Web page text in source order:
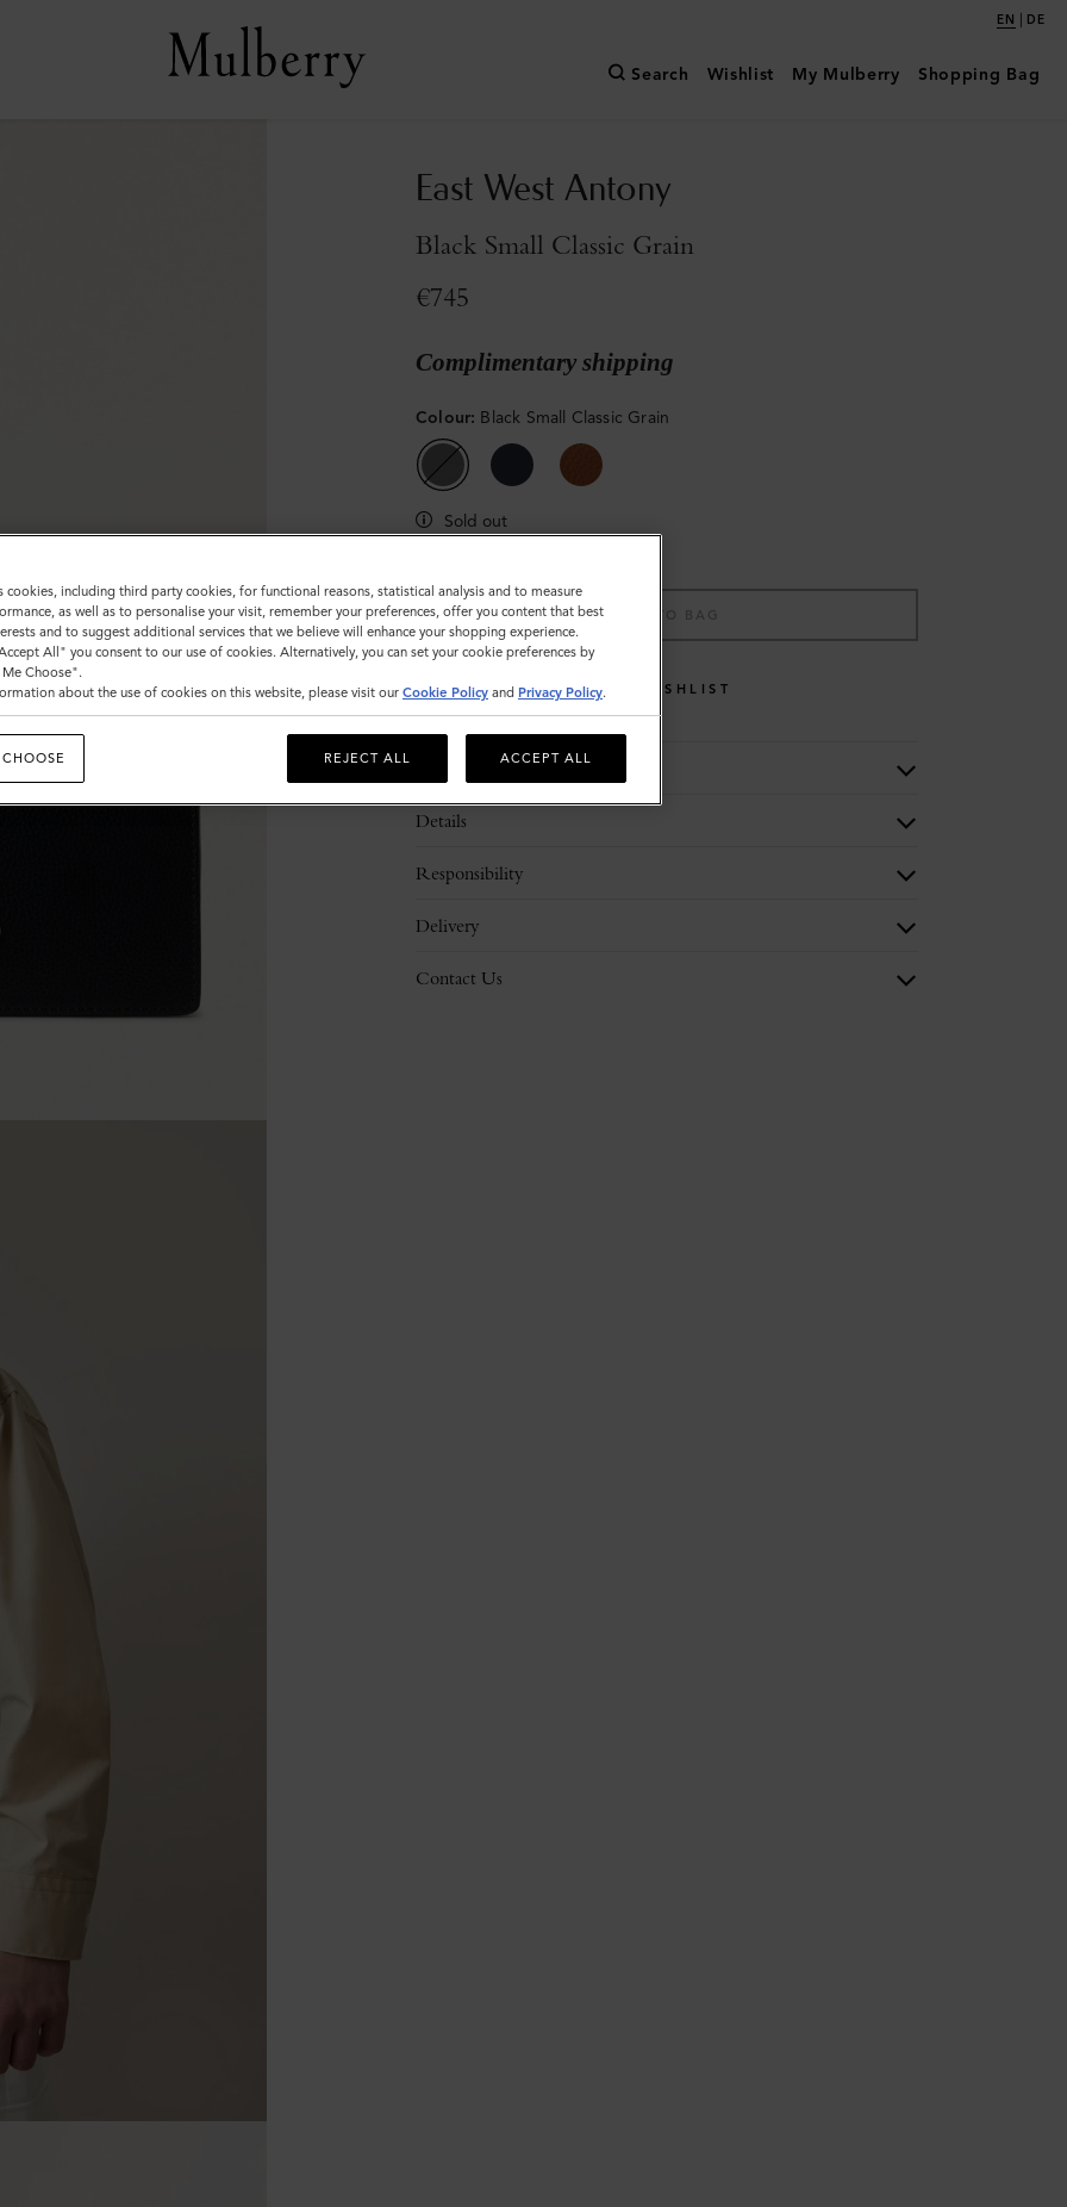
EN | DE
Search Wishlist My Mulberry Shopping Bag
East West Antony
Black Small Classic Grain
€745
Complimentary shipping
Colour: Black Small Classic Grain
Sold out
ADD TO BAG
WISHLIST
Description
Details
Responsibility
Delivery
Contact Us
cookies, including third party cookies, for functional reasons, statistical analysis and to measure
as well as to personalise your visit, remember your preferences, offer you content that best
and to suggest additional services that we believe will enhance your shopping experience.
All" you consent to our use of cookies. Alternatively, you can set your cookie preferences by
Choose".
about the use of cookies on this website, please visit our Cookie Policy and Privacy Policy.
REJECT ALL ACCEPT ALL